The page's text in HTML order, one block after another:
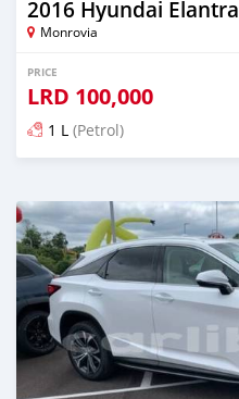
2016 Hyundai Elantra
Monrovia
PRICE
LRD 100,000
1 L (Petrol)